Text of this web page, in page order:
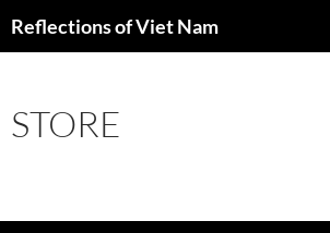
Reflections of Viet Nam
STORE